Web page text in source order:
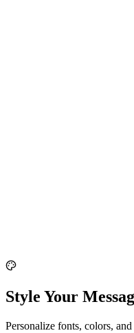
Style Your
Personalize fonts, colors,